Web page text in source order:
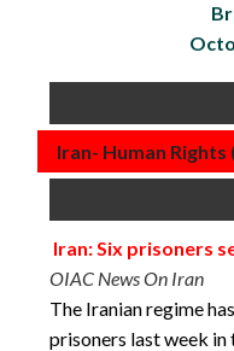
Iran- Human
Iran: Six prisoners
OIAC News On Iran
The Iranian regime
prisoners last week